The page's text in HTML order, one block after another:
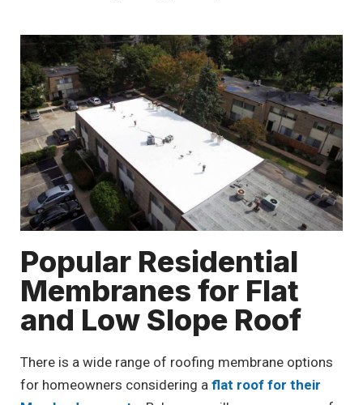
Popular Residential
Membranes for Flat
and Low Slope Roof
There is a wide range of roofing membrane options
for homeowners considering a flat roof for their